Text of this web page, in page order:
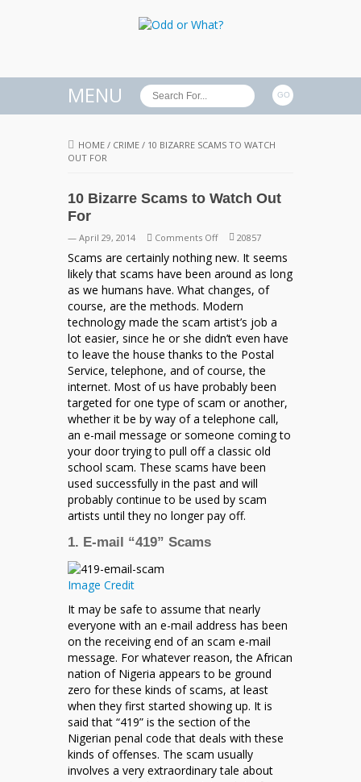
MENU
HOME / CRIME / 10 BIZARRE SCAMS TO WATCH
OUT FOR
10 Bizarre Scams to Watch Out
For
— April 29, 2014 Comments Offon
10
Bizarre
Scams
to
Watch
Out
For
20857
Scams are certainly nothing new. It seems
likely that scams have been around as long
as we humans have. What changes, of
course, are the methods. Modern
technology made the scam artist’s job a
lot easier, since he or she didn’t even have
to leave the house thanks to the Postal
Service, telephone, and of course, the
internet. Most of us have probably been
targeted for one type of scam or another,
whether it be by way of a telephone call,
an e-mail message or someone coming to
your door trying to pull off a classic old
school scam. These scams have been
used successfully in the past and will
probably continue to be used by scam
artists until they no longer pay off.
1. E-mail “419” Scams
Image Credit
It may be safe to assume that nearly
everyone with an e-mail address has been
on the receiving end of an scam e-mail
message. For whatever reason, the African
nation of Nigeria appears to be ground
zero for these kinds of scams, at least
when they first started showing up. It is
said that “419” is the section of the
Nigerian penal code that deals with these
kinds of offenses. The scam usually
involves a very extraordinary tale about